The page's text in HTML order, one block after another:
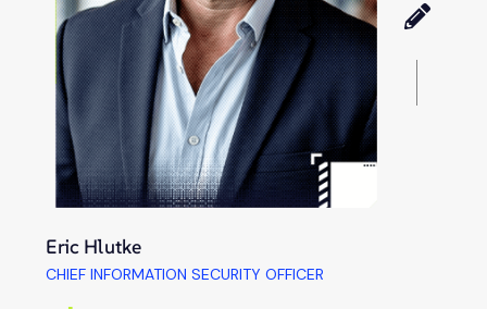
Eric Hlutke
CHIEF INFORMATION SECURITY OFFICER